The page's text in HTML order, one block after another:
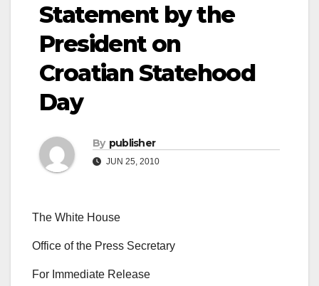
Statement by the
President on
Croatian Statehood
Day
By publisher
JUN 25, 2010
The White House
Office of the Press Secretary
For Immediate Release